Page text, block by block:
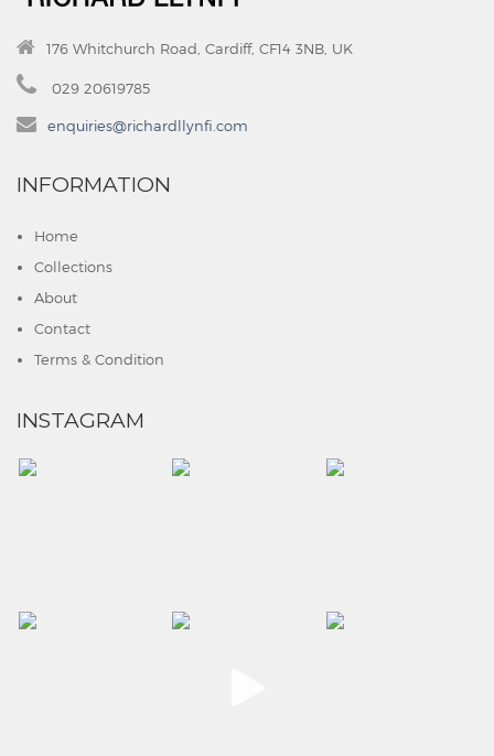
176 Whitchurch Road, Cardiff, CF14 3NB, UK
029 20619785
enquiries@richardllynfi.com
INFORMATION
Home
Collections
About
Contact
Terms & Condition
INSTAGRAM